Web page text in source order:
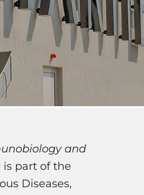
and
is part of the
Diseases,